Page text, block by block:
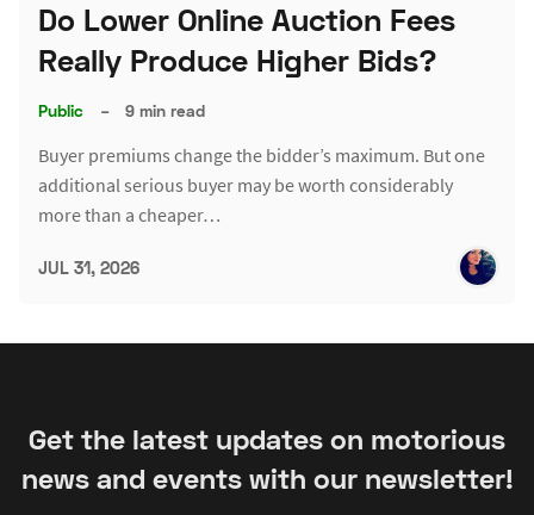
Do Lower Online Auction Fees
Really Produce Higher Bids?
Public – 9 min read
Buyer premiums change the bidder’s maximum. But one
additional serious buyer may be worth considerably
more than a cheaper…
JUL 31, 2026
Get the latest updates on motorious
news and events with our newsletter!